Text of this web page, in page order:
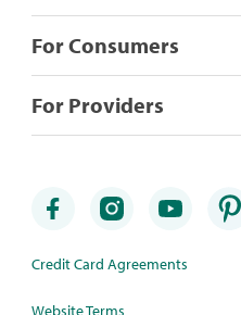
For Consumers
For Providers
Credit Card Agreements
Website Terms